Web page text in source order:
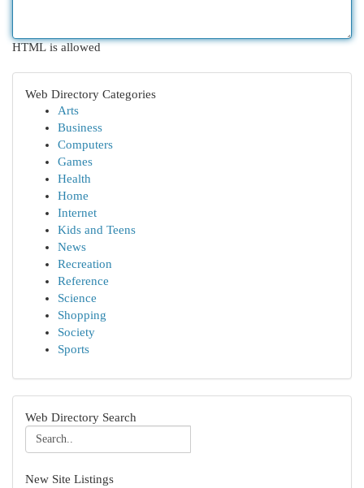
HTML is allowed
Web Directory Categories
Arts
Business
Computers
Games
Health
Home
Internet
Kids and Teens
News
Recreation
Reference
Science
Shopping
Society
Sports
Web Directory Search
New Site Listings